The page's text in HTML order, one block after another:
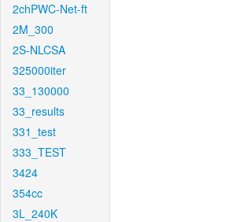
2chPWC-Net-ft
2M_300
2S-NLCSA
325000iter
33_130000
33_results
331_test
333_TEST
3424
354cc
3L_240K